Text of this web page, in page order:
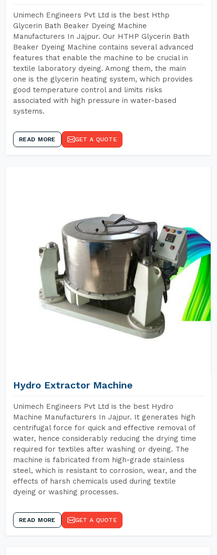
Unimech Engineers Pvt Ltd is the best Hthp
Glycerin Bath Beaker Dyeing Machine
Manufacturers In Jajpur. Our HTHP Glycerin Bath
Beaker Dyeing Machine contains several advanced
features that enable the machine to be crucial in
textile laboratory dyeing. Among them, the main
one is the glycerin heating system, which provides
good temperature control and limits risks
associated with high pressure in water-based
systems.
READ MORE GET A QUOTE
Hydro Extractor Machine
Unimech Engineers Pvt Ltd is the best Hydro
Machine Manufacturers In Jajpur. It generates high
centrifugal force for quick and effective removal of
water, hence considerably reducing the drying time
required for textiles after washing or dyeing. The
machine is fabricated from high-grade stainless
steel, which is resistant to corrosion, wear, and the
effects of harsh chemicals used during textile
dyeing or washing processes.
READ MORE GET A QUOTE